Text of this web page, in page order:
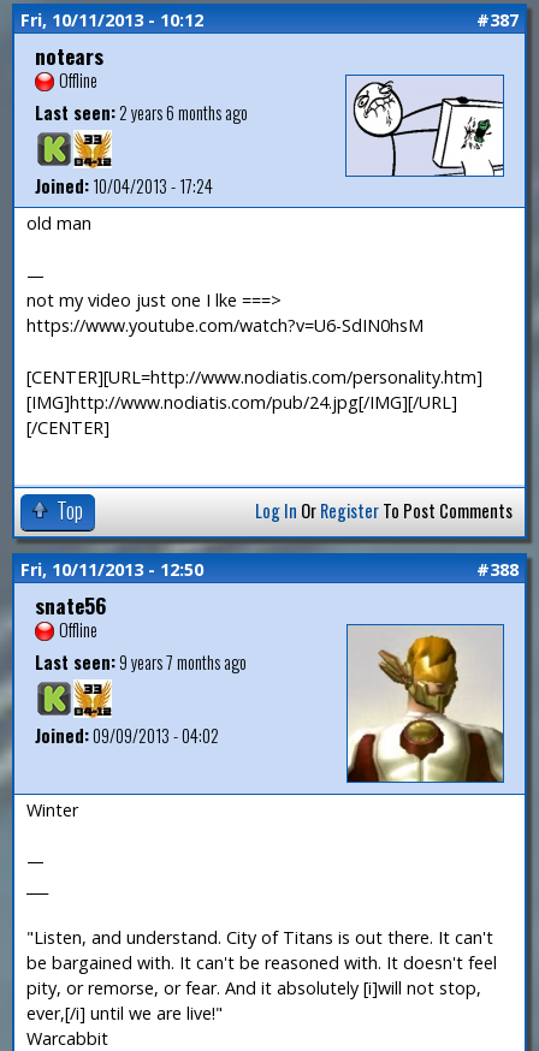
Fri, 10/11/2013 - 10:12 #387
notears
Offline
Last seen:2 years 6 months ago
Joined:10/04/2013 - 17:24
old man
—
not my video just one I lke ===>
https://www.youtube.com/watch?v=U6-SdIN0hsM
[CENTER][URL=http://www.nodiatis.com/personality.htm]
[IMG]http://www.nodiatis.com/pub/24.jpg[/IMG][/URL]
[/CENTER]
Top Log In OrRegisterTo Post Comments
Fri, 10/11/2013 - 12:50 #388
snate56
Offline
Last seen:9 years 7 months ago
Joined:09/09/2013 - 04:02
Winter
—
"Listen, and understand. City of Titans is out there. It can't
be bargained with. It can't be reasoned with. It doesn't feel
pity, or remorse, or fear. And it absolutely [i]will not stop,
ever,[/i] until we are live!"
Warcabbit